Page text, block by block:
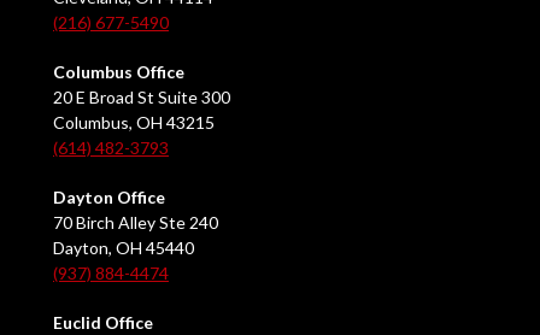
(216) 677-5490
Columbus Office
20 E Broad St Suite 300
Columbus, OH 43215
(614) 482-3793
Dayton Office
70 Birch Alley Ste 240
Dayton, OH 45440
(937) 884-4474
Euclid Office